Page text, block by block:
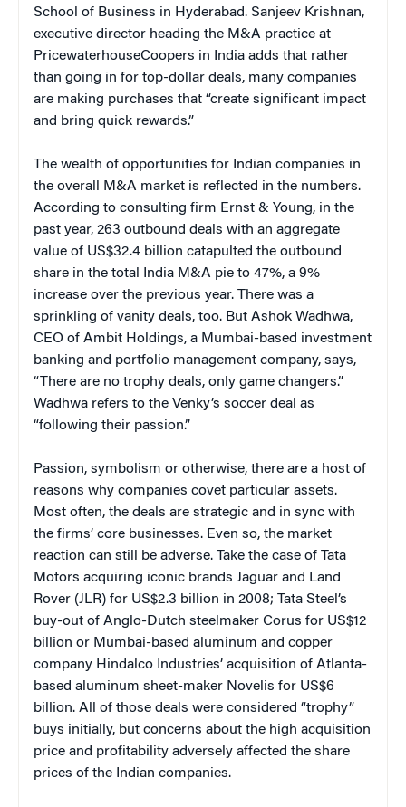
School of Business in Hyderabad. Sanjeev Krishnan,
executive director heading the M&A practice at
PricewaterhouseCoopers in India adds that rather
than going in for top-dollar deals, many companies
are making purchases that “create significant impact
and bring quick rewards.”
The wealth of opportunities for Indian companies in
the overall M&A market is reflected in the numbers.
According to consulting firm Ernst & Young, in the
past year, 263 outbound deals with an aggregate
value of US$32.4 billion catapulted the outbound
share in the total India M&A pie to 47%, a 9%
increase over the previous year. There was a
sprinkling of vanity deals, too. But Ashok Wadhwa,
CEO of Ambit Holdings, a Mumbai-based investment
banking and portfolio management company, says,
“There are no trophy deals, only game changers.”
Wadhwa refers to the Venky’s soccer deal as
“following their passion.”
Passion, symbolism or otherwise, there are a host of
reasons why companies covet particular assets.
Most often, the deals are strategic and in sync with
the firms’ core businesses. Even so, the market
reaction can still be adverse. Take the case of Tata
Motors acquiring iconic brands Jaguar and Land
Rover (JLR) for US$2.3 billion in 2008; Tata Steel’s
buy-out of Anglo-Dutch steelmaker Corus for US$12
billion or Mumbai-based aluminum and copper
company Hindalco Industries’ acquisition of Atlanta-
based aluminum sheet-maker Novelis for US$6
billion. All of those deals were considered “trophy”
buys initially, but concerns about the high acquisition
price and profitability adversely affected the share
prices of the Indian companies.